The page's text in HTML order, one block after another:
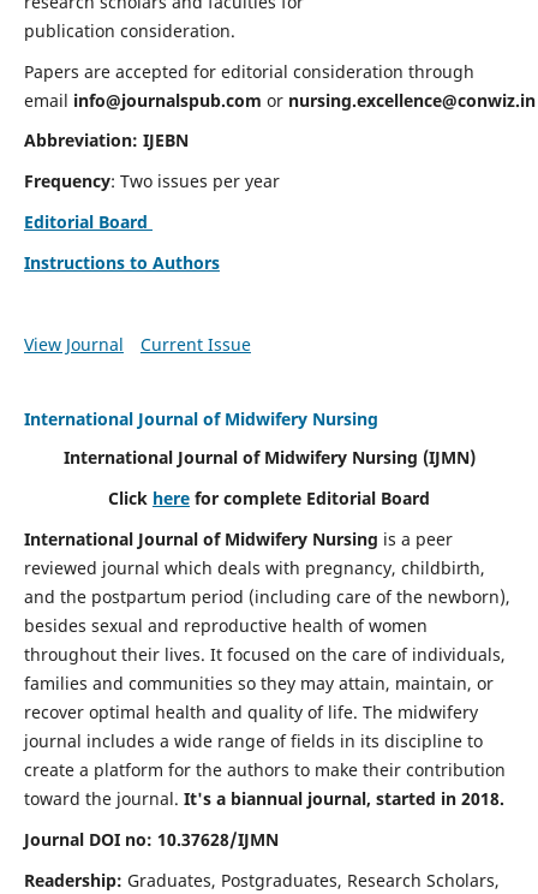
publication consideration.
Papers are accepted for editorial consideration through
email info@journalspub.com or nursing.excellence@conwiz.in
Abbreviation: IJEBN
Frequency: Two issues per year
Editorial Board
Instructions to Authors
View Journal Current Issue
International Journal of Midwifery Nursing
International Journal of Midwifery Nursing (IJMN)
Click here for complete Editorial Board
International Journal of Midwifery Nursing is a peer
reviewed journal which deals with pregnancy, childbirth,
and the postpartum period (including care of the newborn),
besides sexual and reproductive health of women
throughout their lives. It focused on the care of individuals,
families and communities so they may attain, maintain, or
recover optimal health and quality of life. The midwifery
journal includes a wide range of fields in its discipline to
create a platform for the authors to make their contribution
toward the journal. It's a biannual journal, started in 2018.
Journal DOI no: 10.37628/IJMN
Readership: Graduates, Postgraduates, Research Scholars,